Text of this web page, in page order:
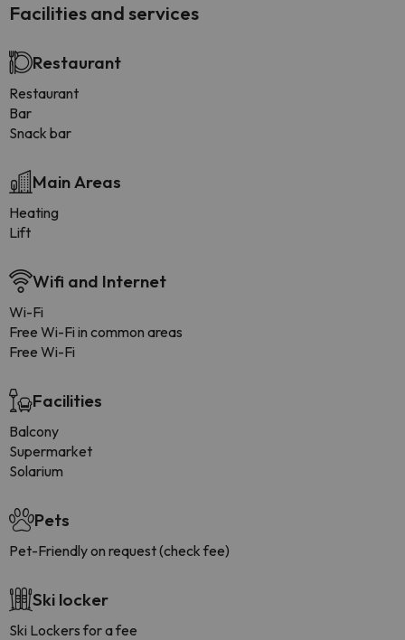
Facilities and services
Restaurant
Restaurant
Bar
Snack bar
Main Areas
Heating
Lift
Wifi and Internet
Wi-Fi
Free Wi-Fi in common areas
Free Wi-Fi
Facilities
Balcony
Supermarket
Solarium
Pets
Pet-Friendly on request (check fee)
Ski locker
Ski Lockers for a fee